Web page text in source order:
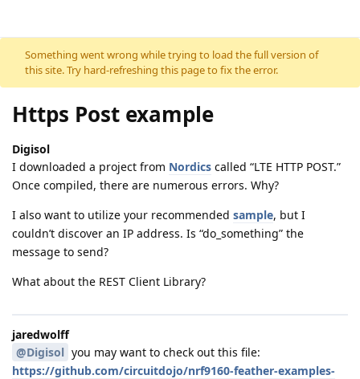
Skip to content
Something went wrong while trying to load the full version of
this site. Try hard-refreshing this page to fix the error.
Https Post example
Digisol
I downloaded a project from Nordics called “LTE HTTP POST.”
Once compiled, there are numerous errors. Why?
I also want to utilize your recommended sample, but I
couldn’t discover an IP address. Is “do_something” the
message to send?
What about the REST Client Library?
jaredwolff
@Digisol you may want to check out this file:
https://github.com/circuitdojo/nrf9160-feather-examples-